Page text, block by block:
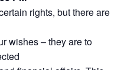
rights, but there are
wishes – they are to